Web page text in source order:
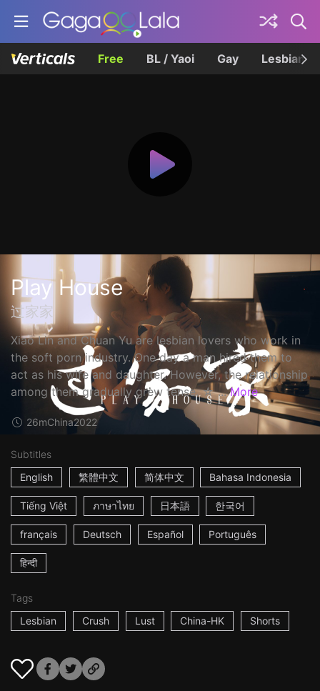
Free BL / Yaoi Gay Lesbian
Play House
过家家
Xiao Lin and Chuan Yu are lesbian lovers who work in
the soft porn industry. One day a man hired them to
act as his wife and daughter. However, the relationship
among them gradually grew tense. ☆ ... More
26mChina2022
Subtitles
English
繁體中文 简体中文 Bahasa Indonesia
Tiếng Việt ภาษาไทย 日本語 한국어
français Deutsch Español Português
हिन्दी
Tags
Lesbian
Crush Lust China-HK Shorts